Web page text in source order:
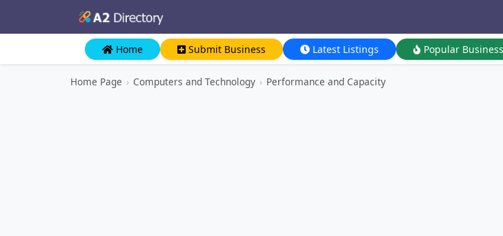
Home Submit Business Latest Listings Popular
Home Page › Computers and Technology › Performance and Capacity